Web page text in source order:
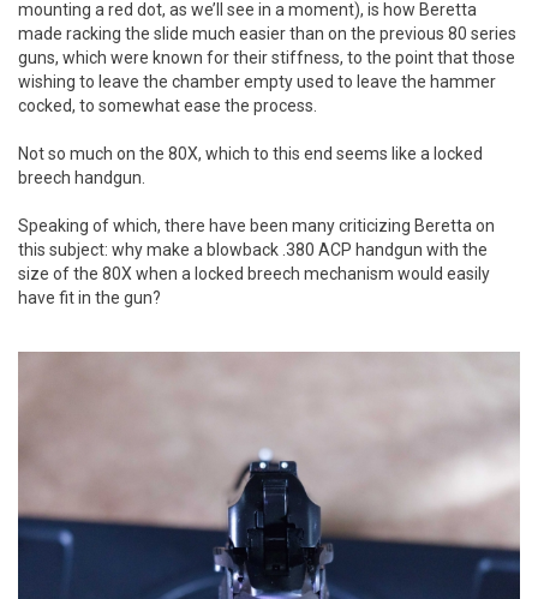
mounting a red dot, as we’ll see in a moment), is how Beretta
made racking the slide much easier than on the previous 80 series
guns, which were known for their stiffness, to the point that those
wishing to leave the chamber empty used to leave the hammer
cocked, to somewhat ease the process.
Not so much on the 80X, which to this end seems like a locked
breech handgun.
Speaking of which, there have been many criticizing Beretta on
this subject: why make a blowback .380 ACP handgun with the
size of the 80X when a locked breech mechanism would easily
have fit in the gun?